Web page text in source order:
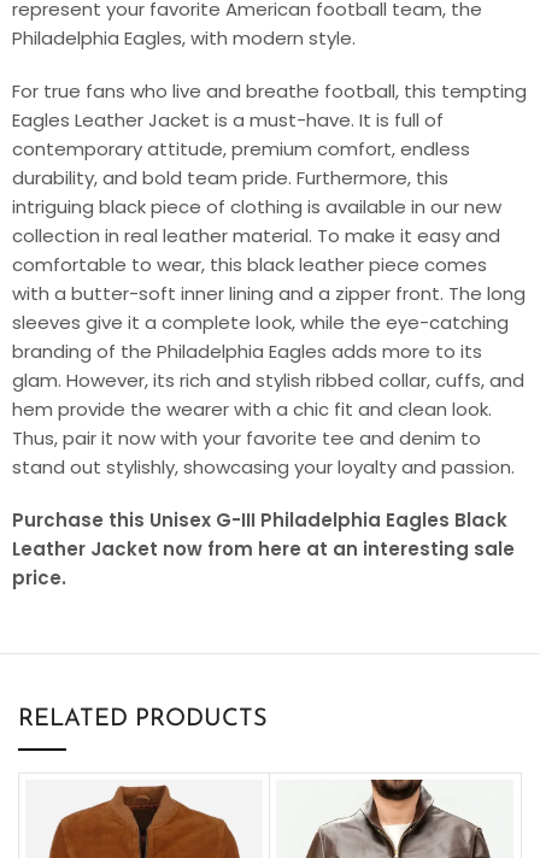
represent your favorite American football team, the
Philadelphia Eagles, with modern style.
For true fans who live and breathe football, this tempting
Eagles Leather Jacket is a must-have. It is full of
contemporary attitude, premium comfort, endless
durability, and bold team pride. Furthermore, this
intriguing black piece of clothing is available in our new
collection in real leather material. To make it easy and
comfortable to wear, this black leather piece comes
with a butter-soft inner lining and a zipper front. The long
sleeves give it a complete look, while the eye-catching
branding of the Philadelphia Eagles adds more to its
glam. However, its rich and stylish ribbed collar, cuffs, and
hem provide the wearer with a chic fit and clean look.
Thus, pair it now with your favorite tee and denim to
stand out stylishly, showcasing your loyalty and passion.
Purchase this Unisex G-III Philadelphia Eagles Black
Leather Jacket now from here at an interesting sale
price.
RELATED PRODUCTS